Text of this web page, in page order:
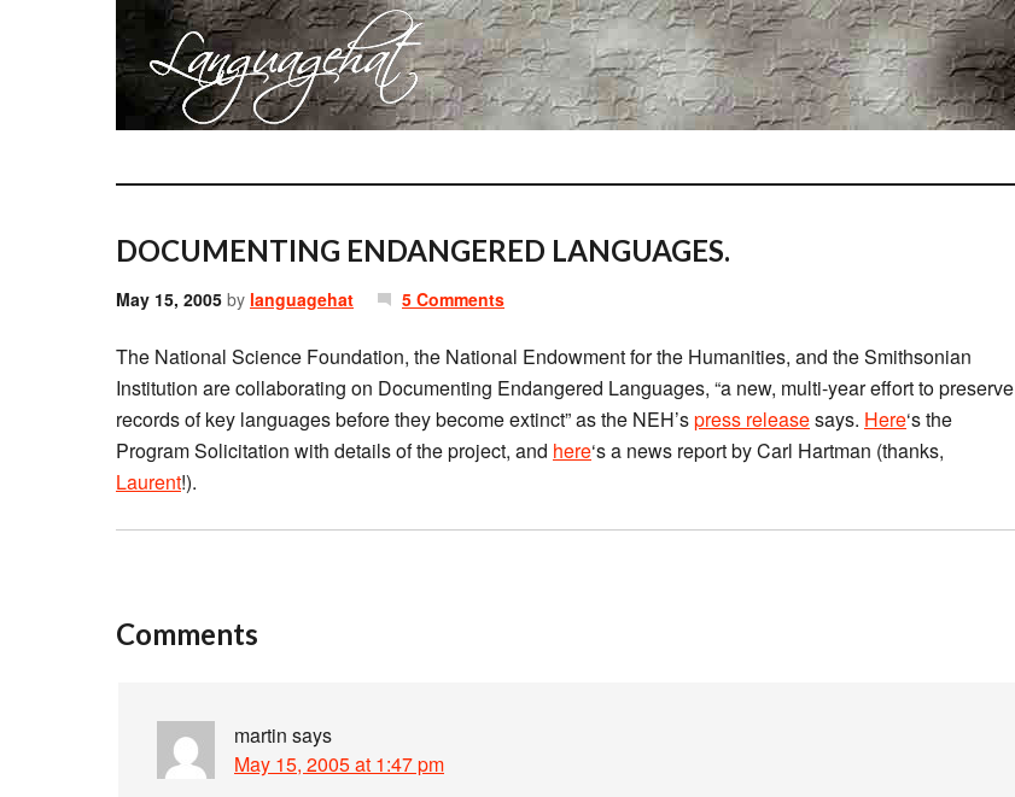
DOCUMENTING ENDANGERED LANGUAGES.
May 15, 2005 by languagehat 5 Comments
The National Science Foundation, the National Endowment for the Humanities, and the Smithsonian
Institution are collaborating on Documenting Endangered Languages, “a new, multi-year effort to preserve
records of key languages before they become extinct” as the NEH’spress releasesays. Here‘s the
Program Solicitation with details of the project, and here‘s a news report by Carl Hartman (thanks,
Laurent!).
Comments
martin says
May 15, 2005 at 1:47 pm